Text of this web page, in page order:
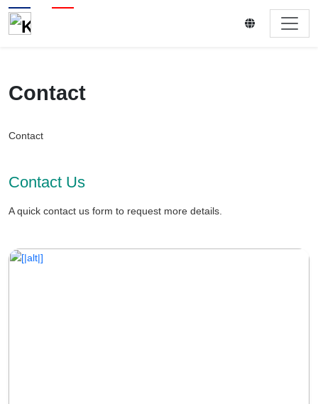
Contact
Contact
Contact Us
A quick contact us form to request more details.